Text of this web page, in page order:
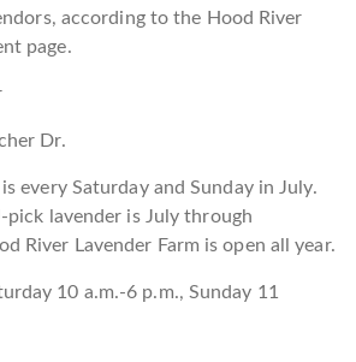
according to the Hood River
page.
Dr.
every Saturday and Sunday in July.
lavender is July through
River Lavender Farm is open all year.
10 a.m.-6 p.m., Sunday 11